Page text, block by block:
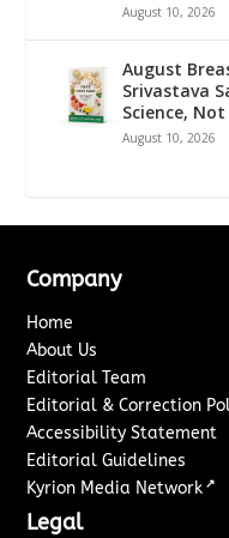
August 10, 2026
August
Srivastava
Science,
August 10, 2026
Company
Home
About Us
Editorial Team
Editorial & Correction
Accessibility Statement
Editorial Guidelines
Kyrion Media Network ↗
Legal